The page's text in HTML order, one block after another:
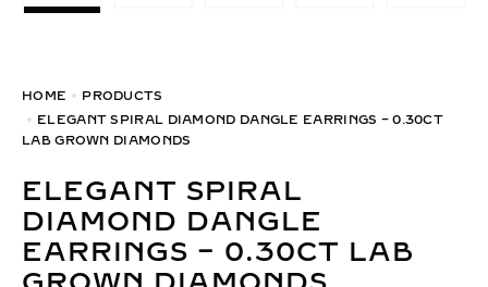
HOME
PRODUCTS
ELEGANT SPIRAL DIAMOND DANGLE EARRINGS – 0.30CT
LAB GROWN DIAMONDS
ELEGANT SPIRAL
DIAMOND DANGLE
EARRINGS – 0.30CT LAB